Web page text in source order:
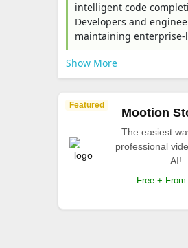
intelligent code
Developers and
maintaining
Show More
Featured
Mootion
The easiest
professional
AI!.
Free +